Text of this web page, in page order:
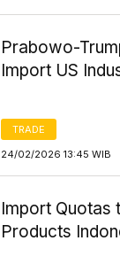
Prabowo-
Import US
TRADE
24/02/2026 13:45 WIB
Import Quotas
Products